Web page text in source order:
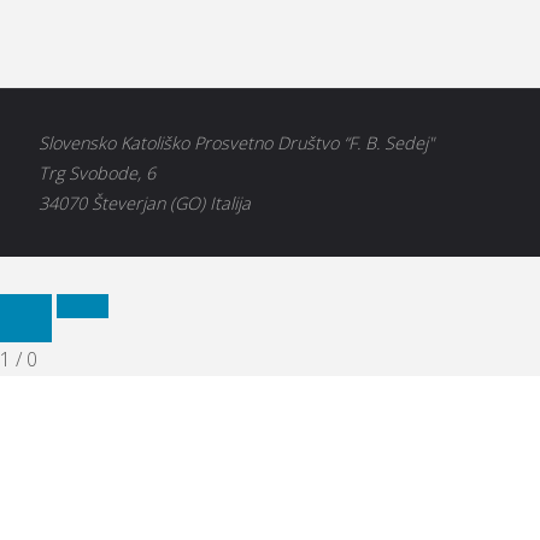
Slovensko Katoliško Prosvetno Društvo “F. B. Sedej"
Trg Svobode, 6
34070 Števerjan (GO) Italija
1 / 0